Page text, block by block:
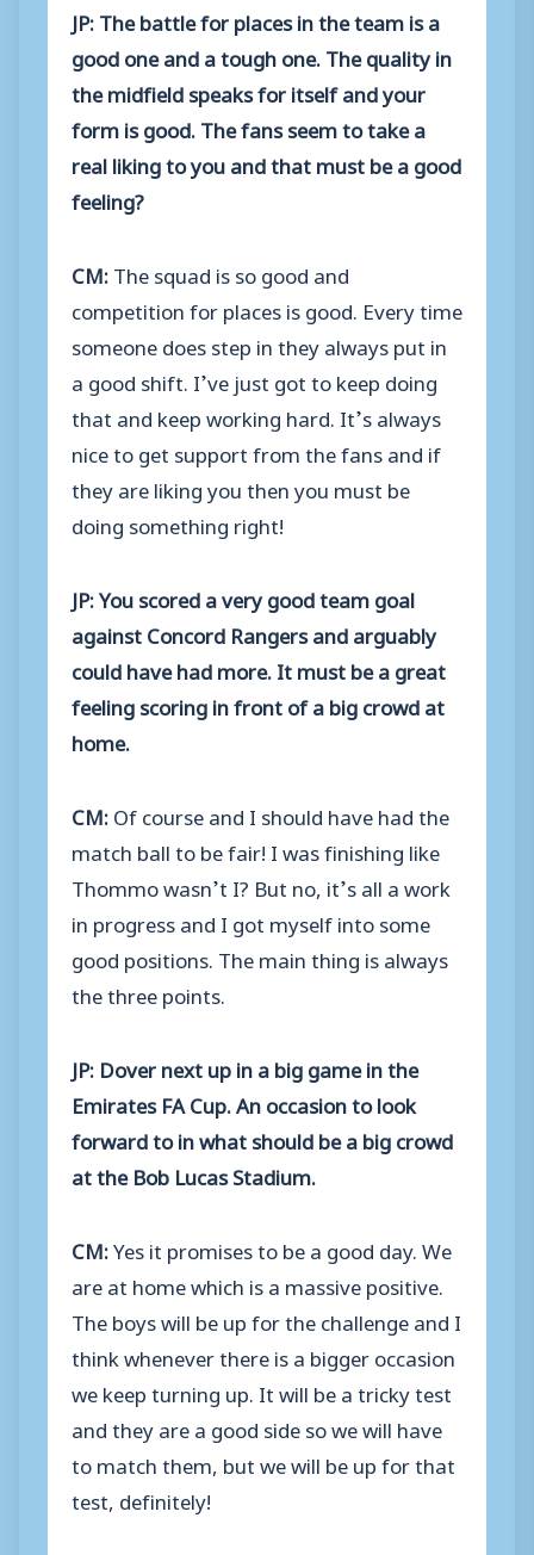
JP: The battle for places in the team is a
good one and a tough one. The quality in
the midfield speaks for itself and your
form is good. The fans seem to take a
real liking to you and that must be a good
feeling?
CM:The squad is so good and
competition for places is good. Every time
someone does step in they always put in
a good shift. I’ve just got to keep doing
that and keep working hard. It’s always
nice to get support from the fans and if
they are liking you then you must be
doing something right!
JP: You scored a very good team goal
against Concord Rangers and arguably
could have had more. It must be a great
feeling scoring in front of a big crowd at
home.
CM:Of course and I should have had the
match ball to be fair! I was finishing like
Thommo wasn’t I? But no, it’s all a work
in progress and I got myself into some
good positions. The main thing is always
the three points.
JP: Dover next up in a big game in the
Emirates FA Cup. An occasion to look
forward to in what should be a big crowd
at the Bob Lucas Stadium.
CM:Yes it promises to be a good day. We
are at home which is a massive positive.
The boys will be up for the challenge and I
think whenever there is a bigger occasion
we keep turning up. It will be a tricky test
and they are a good side so we will have
to match them, but we will be up for that
test, definitely!